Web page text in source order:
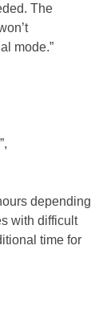
The
mode.”
depending
with difficult
time for